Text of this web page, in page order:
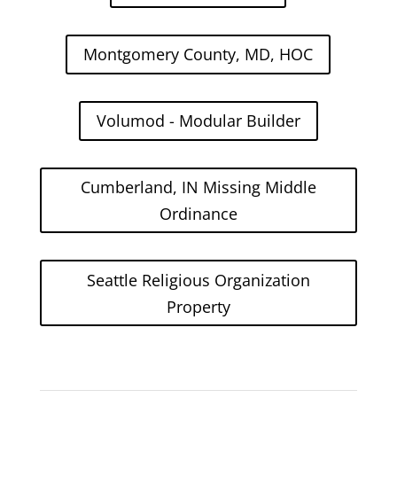
Montgomery County, MD, HOC
Volumod - Modular Builder
Cumberland, IN Missing Middle
Ordinance
Seattle Religious Organization
Property